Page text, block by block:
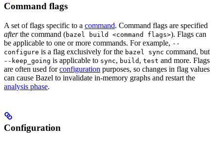
Command flags
A set of flags specific to a command. Command flags are specified
afterthe command (bazel build <command flags>). Flags can
be applicable to one or more commands. For example, --
configure is a flag exclusively for the bazel sync command, but
--keep_going is applicable to sync, build , test and more. Flags
are often used forconfiguration purposes, so changes in flag values
can cause Bazel to invalidate in-memory graphs and restart the
analysis phase.
Configuration